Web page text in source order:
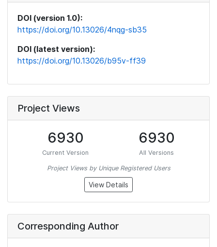
DOI (version 1.0):
https://doi.org/10.13026/4nqg-sb35
DOI (latest version):
https://doi.org/10.13026/b95v-ff39
Project Views
6930
Current Version
6930
All Versions
Project Views by Unique Registered Users
View Details
Corresponding Author